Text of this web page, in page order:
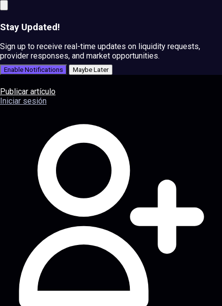
Stay Updated!
Sign up to receive real-time updates on liquidity requests,
provider responses, and market opportunities.
Enable Notifications Maybe Later
Publicar artículo
Iniciar sesión